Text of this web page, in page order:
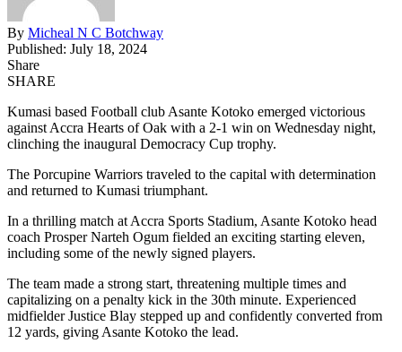
By Micheal N C Botchway
Published: July 18, 2024
Share
SHARE
Kumasi based Football club Asante Kotoko emerged victorious
against Accra Hearts of Oak with a 2-1 win on Wednesday night,
clinching the inaugural Democracy Cup trophy.
The Porcupine Warriors traveled to the capital with determination
and returned to Kumasi triumphant.
In a thrilling match at Accra Sports Stadium, Asante Kotoko head
coach Prosper Narteh Ogum fielded an exciting starting eleven,
including some of the newly signed players.
The team made a strong start, threatening multiple times and
capitalizing on a penalty kick in the 30th minute. Experienced
midfielder Justice Blay stepped up and confidently converted from
12 yards, giving Asante Kotoko the lead.